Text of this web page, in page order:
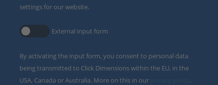
settings for our website.
External input form
By activating the input form, you consent to personal data
being transmitted to Click Dimensions within the EU, in the
USA, Canada or Australia. More on this in our
.